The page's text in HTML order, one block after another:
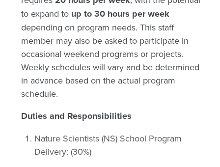
to expand to up to 30 hours per week
depending on program needs. This staff
member may also be asked to participate in
occasional weekend programs or projects.
Weekly schedules will vary and be determined
in advance based on the actual program
schedule.
Duties and Responsibilities
Nature Scientists (NS) School Program
Delivery: (30%)